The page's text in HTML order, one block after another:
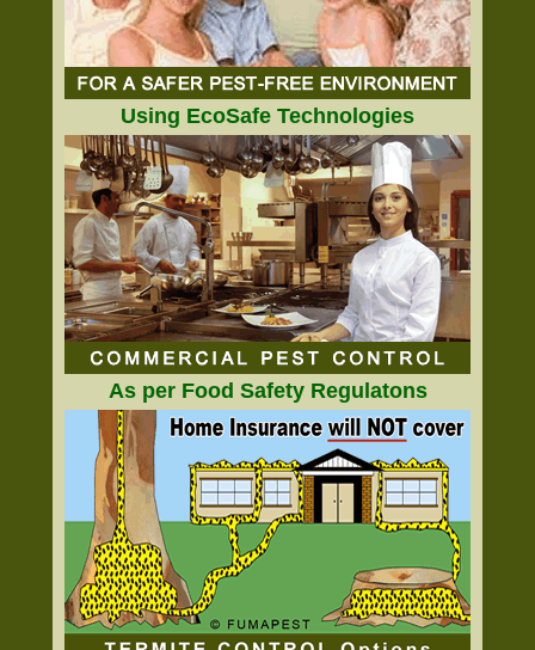
Using EcoSafe Technologies
As per Food Safety Regulatons